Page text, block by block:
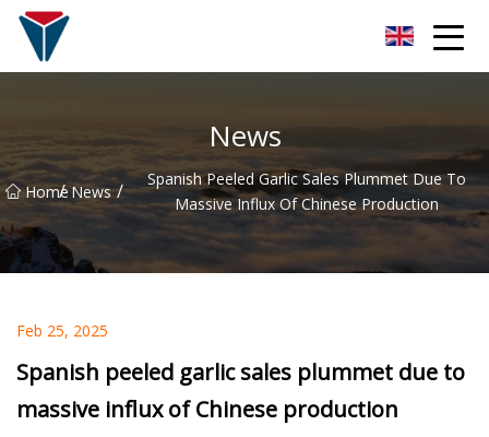
News
Home
/ News /
Spanish Peeled Garlic Sales Plummet Due To
Massive Influx Of Chinese Production
Feb 25, 2025
Spanish peeled garlic sales plummet due to
massive influx of Chinese production